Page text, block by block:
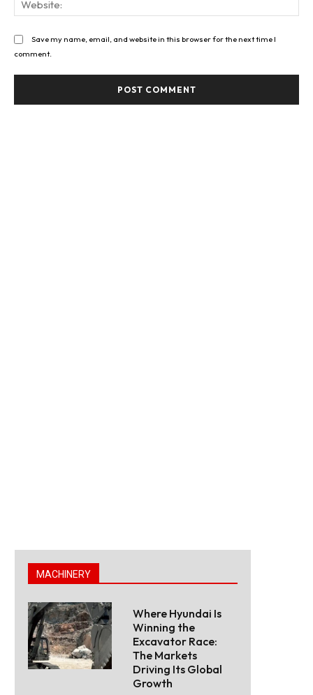
Save my name, email, and website in this browser for the next time I
comment.
MACHINERY
Where Hyundai Is
Winning the
Excavator Race:
The Markets
Driving Its Global
Growth